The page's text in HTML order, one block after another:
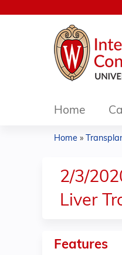
Home
are
here
Home »
2/3/
Liver
Features